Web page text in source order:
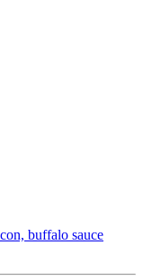
buffalo sauce